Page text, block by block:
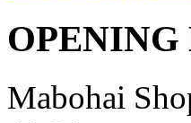
OPENING
Mabohai